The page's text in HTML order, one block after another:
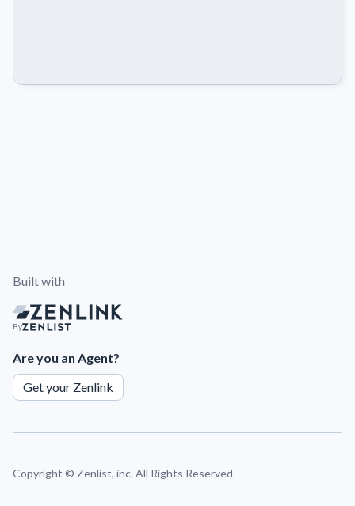
Built with
By
Are you an Agent?
Get your Zenlink
Copyright © Zenlist, inc. All Rights Reserved